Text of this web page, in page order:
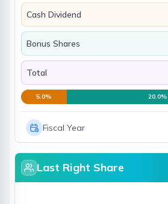
Cash Dividend
Bonus Shares
Total
5.0% 20.0%
Fiscal Year
Last Right Share